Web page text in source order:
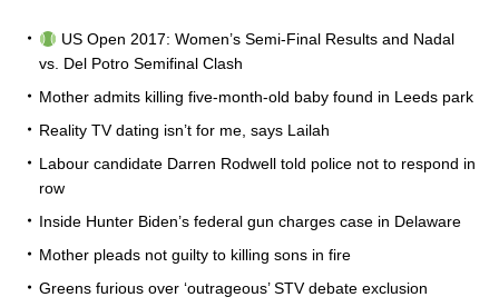
US Open 2017: Women’s Semi-Final Results and Nadal
vs. Del Potro Semifinal Clash
Mother admits killing five-month-old baby found in Leeds park
Reality TV dating isn’t for me, says Lailah
Labour candidate Darren Rodwell told police not to respond in
row
Inside Hunter Biden’s federal gun charges case in Delaware
Mother pleads not guilty to killing sons in fire
Greens furious over ‘outrageous’ STV debate exclusion